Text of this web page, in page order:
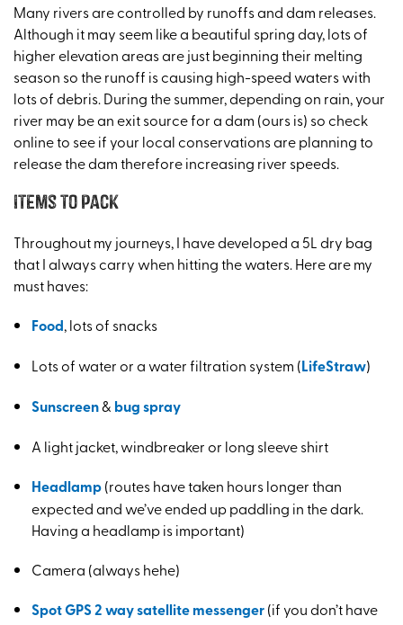
Many rivers are controlled by runoffs and dam releases.
Although it may seem like a beautiful spring day, lots of
higher elevation areas are just beginning their melting
season so the runoff is causing high-speed waters with
lots of debris. During the summer, depending on rain, your
river may be an exit source for a dam (ours is) so check
online to see if your local conservations are planning to
release the dam therefore increasing river speeds.
Items to pack
Throughout my journeys, I have developed a 5L dry bag
that I always carry when hitting the waters. Here are my
must haves:
Food, lots of snacks
Lots of water or a water filtration system (LifeStraw)
Sunscreen& bug spray
A light jacket, windbreaker or long sleeve shirt
Headlamp(routes have taken hours longer than
expected and we’ve ended up paddling in the dark.
Having a headlamp is important)
Camera (always hehe)
Spot GPS 2 way satellite messenger(if you don’t have